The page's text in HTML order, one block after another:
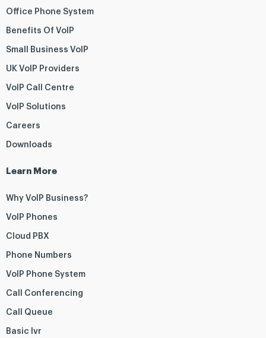
Office Phone System
Benefits Of VoIP
Small Business VoIP
UK VoIP Providers
VoIP Call Centre
VoIP Solutions
Careers
Downloads
Learn More
Why VoIP Business?
VoIP Phones
Cloud PBX
Phone Numbers
VoIP Phone System
Call Conferencing
Call Queue
Basic Ivr